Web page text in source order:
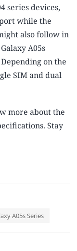
series devices,
while the
also follow in
A05s
on the
SIM and dual
more about the
Stay
A05s Series